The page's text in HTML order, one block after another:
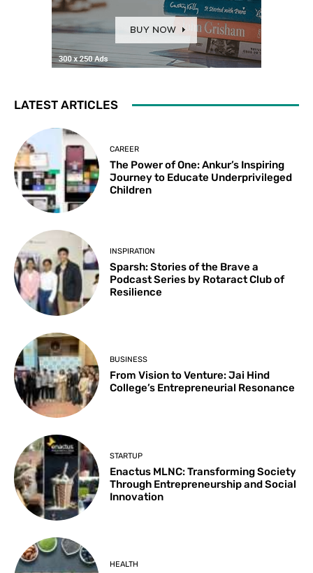
LATEST ARTICLES
CAREER
The Power of One: Ankur’s Inspiring
Journey to Educate Underprivileged
Children
INSPIRATION
Sparsh: Stories of the Brave a
Podcast Series by Rotaract Club of
Resilience
BUSINESS
From Vision to Venture: Jai Hind
College’s Entrepreneurial Resonance
STARTUP
Enactus MLNC: Transforming Society
Through Entrepreneurship and Social
Innovation
HEALTH